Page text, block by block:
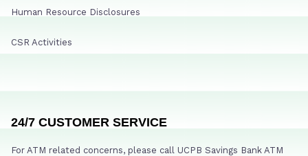
Human Resource Disclosures
CSR Activities
24/7 CUSTOMER SERVICE
For ATM related concerns, please call UCPB Savings Bank ATM